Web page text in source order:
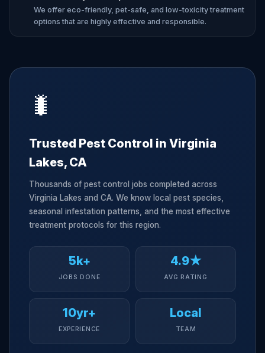
We offer eco-friendly, pet-safe, and low-toxicity treatment
options that are highly effective and responsible.
🐛
Trusted Pest Control in Virginia
Lakes, CA
Thousands of pest control jobs completed across
Virginia Lakes and CA. We know local pest species,
seasonal infestation patterns, and the most effective
treatment protocols for this region.
5k+
JOBS DONE
4.9★
AVG RATING
10yr+
EXPERIENCE
Local
TEAM